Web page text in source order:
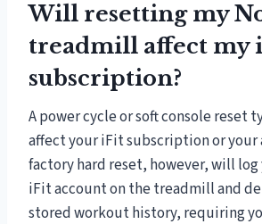
Will resetting my
treadmill affect my
subscription?
A power cycle or soft console reset
affect your iFit subscription or your
factory hard reset, however, will
iFit account on the treadmill and
stored workout history, requiring